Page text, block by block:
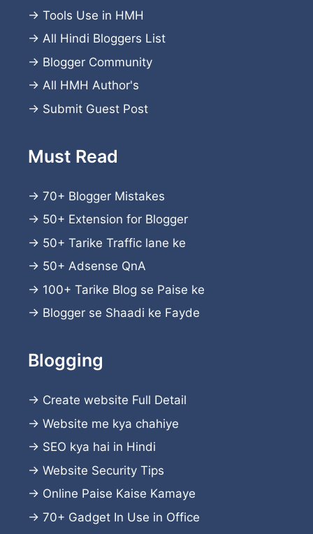
→ Tools Use in HMH
→ All Hindi Bloggers List
→ Blogger Community
→ All HMH Author's
→ Submit Guest Post
Must Read
→ 70+ Blogger Mistakes
→ 50+ Extension for Blogger
→ 50+ Tarike Traffic lane ke
→ 50+ Adsense QnA
→ 100+ Tarike Blog se Paise ke
→ Blogger se Shaadi ke Fayde
Blogging
→ Create website Full Detail
→ Website me kya chahiye
→ SEO kya hai in Hindi
→ Website Security Tips
→ Online Paise Kaise Kamaye
→ 70+ Gadget In Use in Office